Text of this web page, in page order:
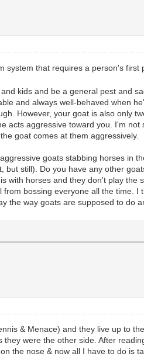
that requires a person's first
kids and be a general pest and
and always well-behaved when
However, your goat is also only
aggressive toward you. I'm
goat comes at them aggressively.
goats stabbing horses in
still). Do you have any other
horses and they don't play
bossing everyone all the time.
the way goats are supposed to do
& Menace) and they live up to
were the other side. After
the nose & now all I have to do is